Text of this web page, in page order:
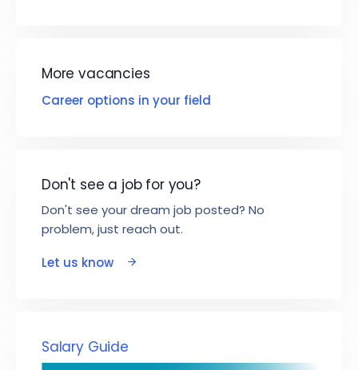
More vacancies
Career options in your field
Don't see a job for you?
Don't see your dream job posted? No
problem, just reach out.
Let us know
Salary Guide